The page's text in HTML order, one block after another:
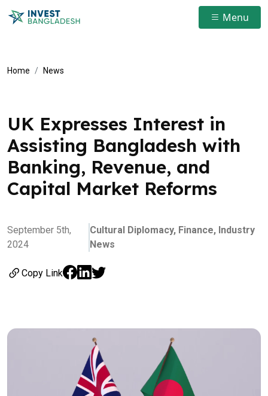
Menu
Home News
UK Expresses Interest in
Assisting Bangladesh with
Banking, Revenue, and
Capital Market Reforms
September 5th,
2024
Cultural Diplomacy, Finance, Industry
News
Copy Link